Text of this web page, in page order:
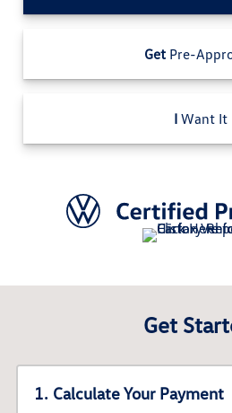
Get Pre-
I Want It
Get
1. Calculate Your Payment